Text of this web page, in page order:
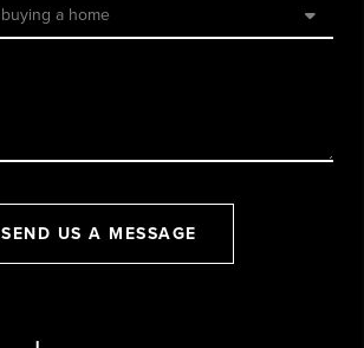
SEND US A MESSAGE